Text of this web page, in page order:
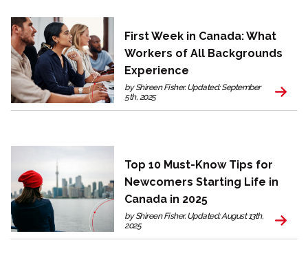
First Week in Canada: What
Workers of All Backgrounds
Experience
by Shireen Fisher. Updated: September
5th, 2025
Top 10 Must-Know Tips for
Newcomers Starting Life in
Canada in 2025
by Shireen Fisher. Updated: August 13th,
2025